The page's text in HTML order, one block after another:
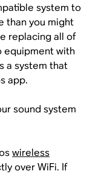
system to
than you might
replacing all of
equipment with
a system that
app.
sound system
wireless
over WiFi. If